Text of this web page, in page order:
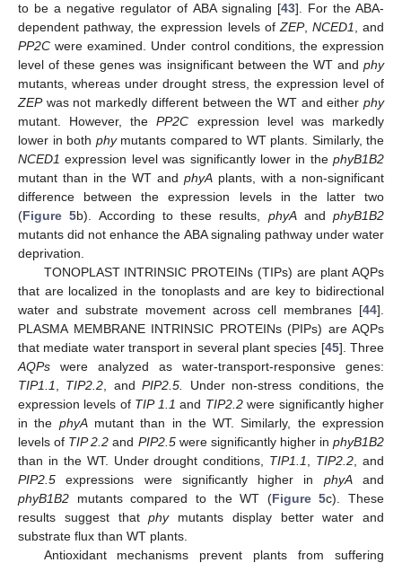
to be a negative regulator of ABA signaling [43]. For the ABA-
dependent pathway, the expression levels of ZEP, NCED1
, and
PP2C were examined. Under control conditions, the expression
level of these genes was insignificant between the WT and phy
mutants, whereas under drought stress, the expression level of
ZEPwas not markedly different between the WT and either phy
mutant. However, thePP2C expression level was markedly
lower in both phymutants compared to WT plants. Similarly, the
NCED1 expression level was significantly lower in the phyB1B2
mutant than in the WT and phyA plants, with a non-significant
difference between the expression levels in the latter two
(Figure 5b). According to these results, phyAand phyB1B2
mutants did not enhance the ABA signaling pathway under water
deprivation.
TONOPLAST INTRINSIC PROTEINs (TIPs) are plant AQPs
that are localized in the tonoplasts and are key to bidirectional
water and substrate movement across cell membranes [44].
PLASMA MEMBRANE INTRINSIC PROTEINs (PIPs) are AQPs
that mediate water transport in several plant species [45]. Three
AQPs were analyzed as water-transport-responsive genes:
TIP1.1
TIP2.2 , andPIP2.5.
Under non-stress conditions, the
expression levels of TIP 1.1 and TIP2.2were significantly higher
in the phyAmutant than in the WT. Similarly, the expression
levels of TIP 2.2 and PIP2.5were significantly higher inphyB1B2
than in the WT. Under drought conditions, TIP1.1 TIP2.2 , and
PIP2.5 expressions were significantly higher in phyAand
phyB1B2 mutants compared to the WT (Figure 5c). These
results suggest thatphymutants display better water and
substrate flux than WT plants.
Antioxidant mechanisms prevent plants from suffering